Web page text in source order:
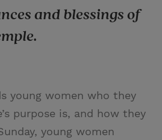
and blessings of
young women who they
purpose is, and how they
young women